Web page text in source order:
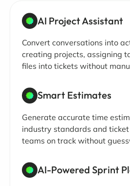
AI Project Assistant
Convert conversations into
creating projects, assigning
files into tickets without
Smart Estimates
Generate accurate time
industry standards and
teams on track without
AI-Powered Sprint